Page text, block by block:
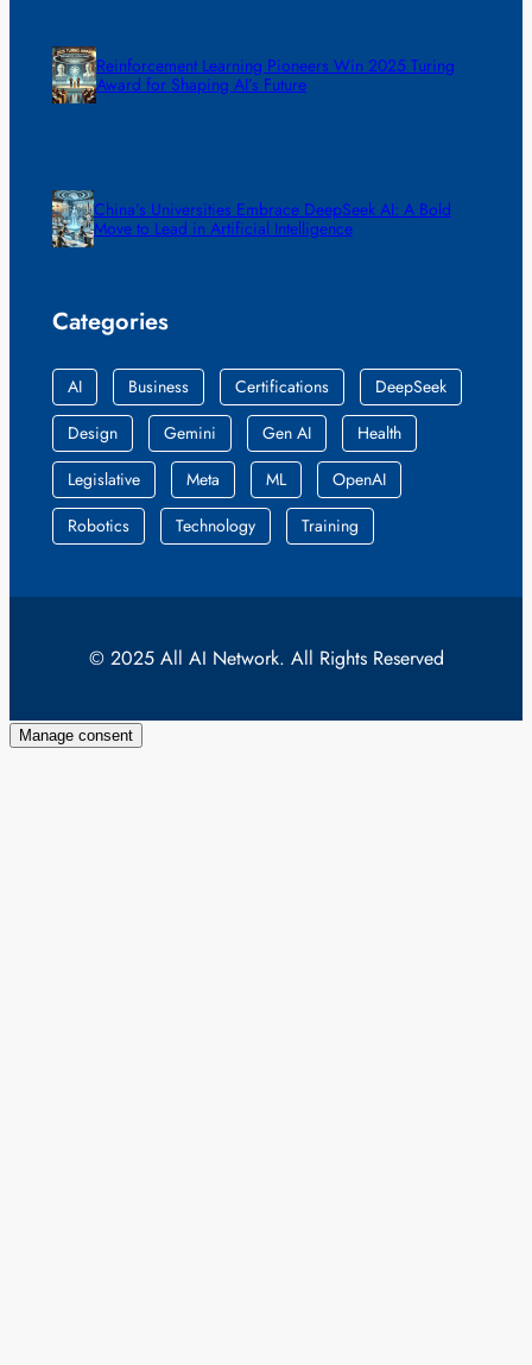
Reinforcement Learning Pioneers Win 2025 Turing
Award for Shaping AI’s Future
China’s Universities Embrace DeepSeek AI: A Bold
Move to Lead in Artificial Intelligence
Categories
AI Business Certifications
DeepSeek
Design
Gemini Gen AI
Health
Legislative
Meta ML
OpenAI
Robotics
Technology Training
© 2025 All AI Network. All Rights Reserved
Manage consent